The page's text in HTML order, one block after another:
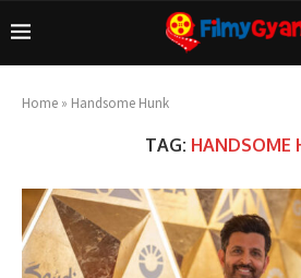
Home » Handsome Hunk
TAG: HANDSOME